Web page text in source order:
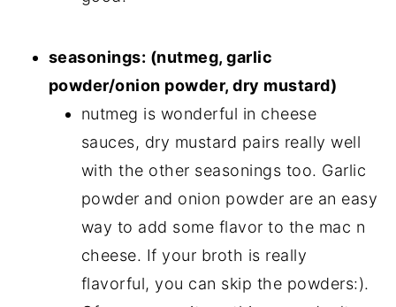
seasonings: (nutmeg, garlic
powder/onion powder, dry mustard)
nutmeg is wonderful in cheese
sauces, dry mustard pairs really well
with the other seasonings too. Garlic
powder and onion powder are an easy
way to add some flavor to the mac n
cheese. If your broth is really
flavorful, you can skip the powders:).